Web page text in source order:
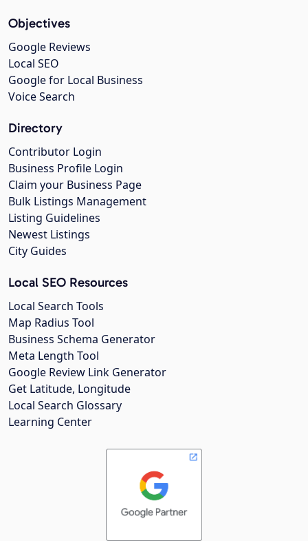
Objectives
Google Reviews
Local SEO
Google for Local Business
Voice Search
Directory
Contributor Login
Business Profile Login
Claim your Business Page
Bulk Listings Management
Listing Guidelines
Newest Listings
City Guides
Local SEO Resources
Local Search Tools
Map Radius Tool
Business Schema Generator
Meta Length Tool
Google Review Link Generator
Get Latitude, Longitude
Local Search Glossary
Learning Center